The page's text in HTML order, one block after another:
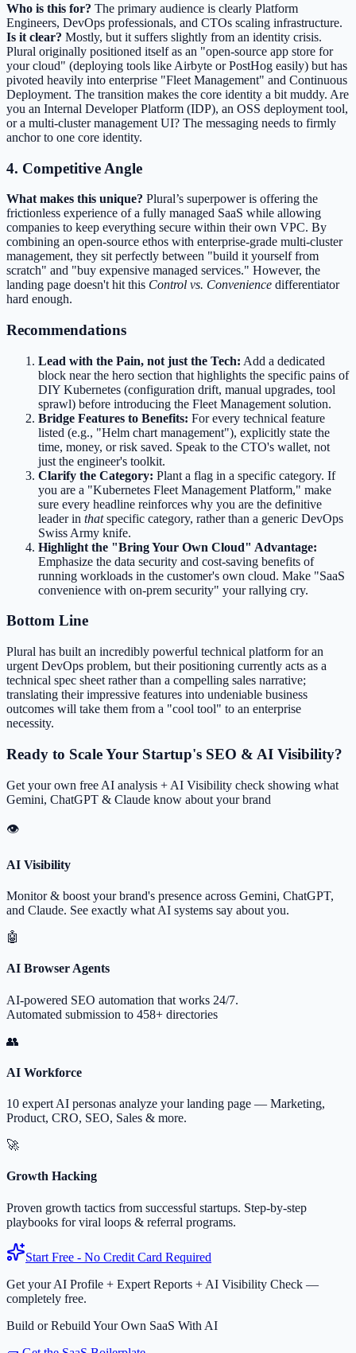
Who is this for? The primary audience is clearly Platform
Engineers, DevOps professionals, and CTOs scaling infrastructure.
Is it clear? Mostly, but it suffers slightly from an identity crisis.
Plural originally positioned itself as an "open-source app store for
your cloud" (deploying tools like Airbyte or PostHog easily) but has
pivoted heavily into enterprise "Fleet Management" and Continuous
Deployment. The transition makes the core identity a bit muddy. Are
you an Internal Developer Platform (IDP), an OSS deployment tool,
or a multi-cluster management UI? The messaging needs to firmly
anchor to one core identity.
4. Competitive Angle
What makes this unique? Plural’s superpower is offering the
frictionless experience of a fully managed SaaS while allowing
companies to keep everything secure within their own VPC. By
combining an open-source ethos with enterprise-grade multi-cluster
management, they sit perfectly between "build it yourself from
scratch" and "buy expensive managed services." However, the
landing page doesn't hit this Control vs. Convenience differentiator
hard enough.
Recommendations
Lead with the Pain, not just the Tech: Add a dedicated
block near the hero section that highlights the specific pains of
DIY Kubernetes (configuration drift, manual upgrades, tool
sprawl) before introducing the Fleet Management solution.
Bridge Features to Benefits: For every technical feature
listed (e.g., "Helm chart management"), explicitly state the
time, money, or risk saved. Speak to the CTO's wallet, not
just the engineer's toolkit.
Clarify the Category: Plant a flag in a specific category. If
you are a "Kubernetes Fleet Management Platform," make
sure every headline reinforces why you are the definitive
leader in thatspecific category, rather than a generic DevOps
Swiss Army knife.
Highlight the "Bring Your Own Cloud" Advantage:
Emphasize the data security and cost-saving benefits of
running workloads in the customer's own cloud. Make "SaaS
convenience with on-prem security" your rallying cry.
Bottom Line
Plural has built an incredibly powerful technical platform for an
urgent DevOps problem, but their positioning currently acts as a
technical spec sheet rather than a compelling sales narrative;
translating their impressive features into undeniable business
outcomes will take them from a "cool tool" to an enterprise
necessity.
Ready to Scale Your Startup's SEO & AI Visibility?
Get your own free AI analysis + AI Visibility check showing what
Gemini, ChatGPT & Claude know about your brand
👁
AI Visibility
Monitor & boost your brand's presence across Gemini, ChatGPT,
and Claude. See exactly what AI systems say about you.
🤖
AI Browser Agents
AI-powered SEO automation that works 24/7.
Automated submission to 458+ directories
👥
AI Workforce
10 expert AI personas analyze your landing page — Marketing,
Product, CRO, SEO, Sales & more.
🚀
Growth Hacking
Proven growth tactics from successful startups. Step-by-step
playbooks for viral loops & referral programs.
Start Free - No Credit Card Required
Get your AI Profile + Expert Reports + AI Visibility Check —
completely free.
Build or Rebuild Your Own SaaS With AI